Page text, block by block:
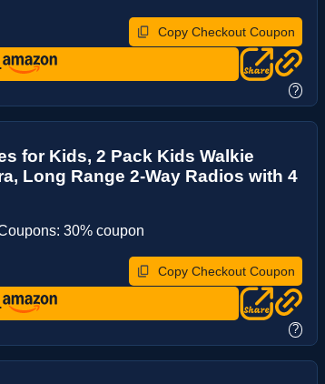
Copy Checkout Coupon
?
for Kids, 2 Pack Kids Walkie
Long Range 2-Way Radios with 4
30% coupon
Copy Checkout Coupon
?